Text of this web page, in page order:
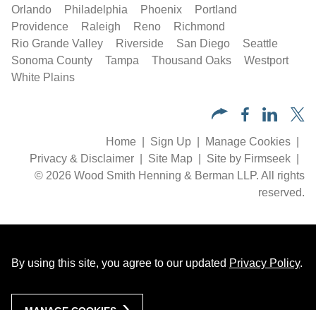
Orlando
Philadelphia Phoenix
Portland
Providence
Raleigh Reno
Richmond
Rio Grande Valley
Riverside San Diego
Seattle
Sonoma County
Tampa Thousand Oaks
Westport
White Plains
Home Sign Up
Manage Cookies
Privacy & Disclaimer
Site Map
Site by Firmseek
© 2026 Wood Smith Henning & Berman LLP. All rights
reserved.
By using this site, you agree to our updated Privacy Policy.